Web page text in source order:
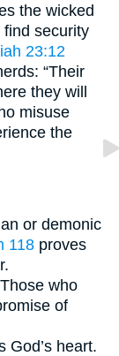
the wicked
security
23:12
“Their
they will
misuse
the
or demonic
118 proves
who
of
God’s heart.